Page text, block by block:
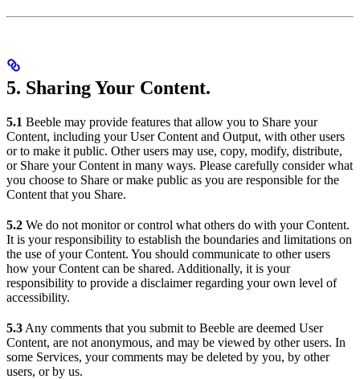
5. Sharing Your Content.
5.1 Beeble may provide features that allow you to Share your
Content, including your User Content and Output, with other users
or to make it public. Other users may use, copy, modify, distribute,
or Share your Content in many ways. Please carefully consider what
you choose to Share or make public as you are responsible for the
Content that you Share.
5.2 We do not monitor or control what others do with your Content.
It is your responsibility to establish the boundaries and limitations on
the use of your Content. You should communicate to other users
how your Content can be shared. Additionally, it is your
responsibility to provide a disclaimer regarding your own level of
accessibility.
5.3 Any comments that you submit to Beeble are deemed User
Content, are not anonymous, and may be viewed by other users. In
some Services, your comments may be deleted by you, by other
users, or by us.